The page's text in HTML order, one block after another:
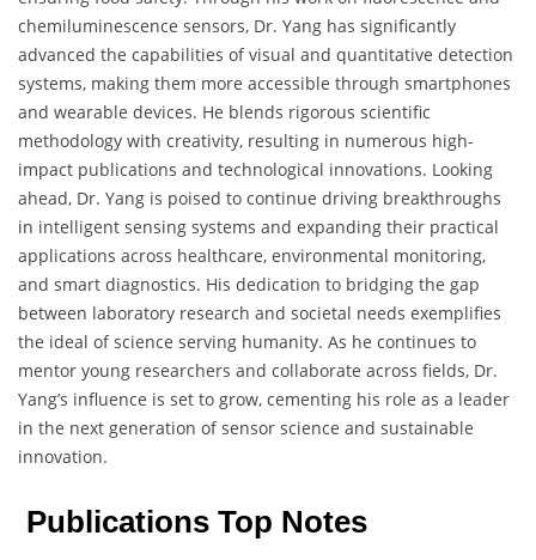
chemiluminescence sensors, Dr. Yang has significantly
advanced the capabilities of visual and quantitative detection
systems, making them more accessible through smartphones
and wearable devices. He blends rigorous scientific
methodology with creativity, resulting in numerous high-
impact publications and technological innovations. Looking
ahead, Dr. Yang is poised to continue driving breakthroughs
in intelligent sensing systems and expanding their practical
applications across healthcare, environmental monitoring,
and smart diagnostics. His dedication to bridging the gap
between laboratory research and societal needs exemplifies
the ideal of science serving humanity. As he continues to
mentor young researchers and collaborate across fields, Dr.
Yang’s influence is set to grow, cementing his role as a leader
in the next generation of sensor science and sustainable
innovation.
Publications Top Notes